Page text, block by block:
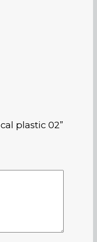
plastic 02”